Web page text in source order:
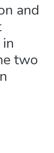
and
two